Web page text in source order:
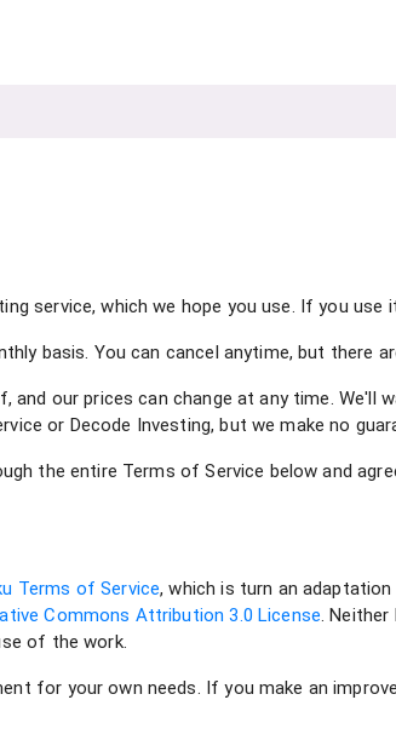
service, which we hope you use. If you use
basis. You can cancel anytime, but there
and our prices can change at any time. We'll
or Decode Investing, but we make no
the entire Terms of Service below and
Terms of Service, which is turn an
Commons Attribution 3.0 License. Neither
of the work.
for your own needs. If you make an